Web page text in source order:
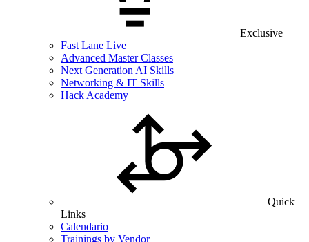
Exclusive
Fast Lane Live
Advanced Master Classes
Next Generation AI Skills
Networking & IT Skills
Hack Academy
Quick
Links
Calendario
Trainings by Vendor